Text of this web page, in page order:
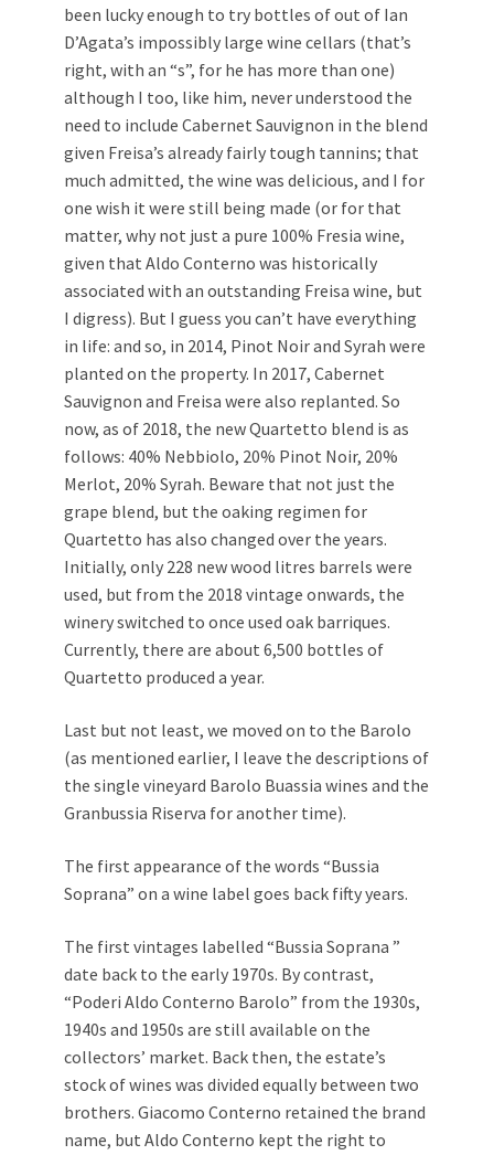
been lucky enough to try bottles of out of Ian
D’Agata’s impossibly large wine cellars (that’s
right, with an “s”, for he has more than one)
although I too, like him, never understood the
need to include Cabernet Sauvignon in the blend
given Freisa’s already fairly tough tannins; that
much admitted, the wine was delicious, and I for
one wish it were still being made (or for that
matter, why not just a pure 100% Fresia wine,
given that Aldo Conterno was historically
associated with an outstanding Freisa wine, but
I digress). But I guess you can’t have everything
in life: and so, in 2014, Pinot Noir and Syrah were
planted on the property. In 2017, Cabernet
Sauvignon and Freisa were also replanted. So
now, as of 2018, the new Quartetto blend is as
follows: 40% Nebbiolo, 20% Pinot Noir, 20%
Merlot, 20% Syrah. Beware that not just the
grape blend, but the oaking regimen for
Quartetto has also changed over the years.
Initially, only 228 new wood litres barrels were
used, but from the 2018 vintage onwards, the
winery switched to once used oak barriques.
Currently, there are about 6,500 bottles of
Quartetto produced a year.
Last but not least, we moved on to the Barolo
(as mentioned earlier, I leave the descriptions of
the single vineyard Barolo Buassia wines and the
Granbussia Riserva for another time).
The first appearance of the words “Bussia
Soprana” on a wine label goes back fifty years.
The first vintages labelled “Bussia Soprana ”
date back to the early 1970s. By contrast,
“Poderi Aldo Conterno Barolo” from the 1930s,
1940s and 1950s are still available on the
collectors’ market. Back then, the estate’s
stock of wines was divided equally between two
brothers. Giacomo Conterno retained the brand
name, but Aldo Conterno kept the right to